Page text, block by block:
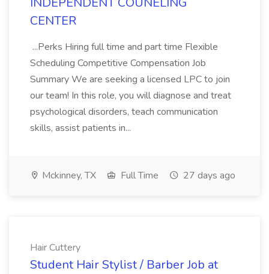
CENTER
...Perks Hiring full time and part time Flexible
Scheduling Competitive Compensation Job
Summary We are seeking a licensed LPC to join
our team! In this role, you will diagnose and treat
psychological disorders, teach communication
skills, assist patients in...
Mckinney, TX Full Time 27 days ago
Hair Cuttery
Student Hair Stylist / Barber Job at